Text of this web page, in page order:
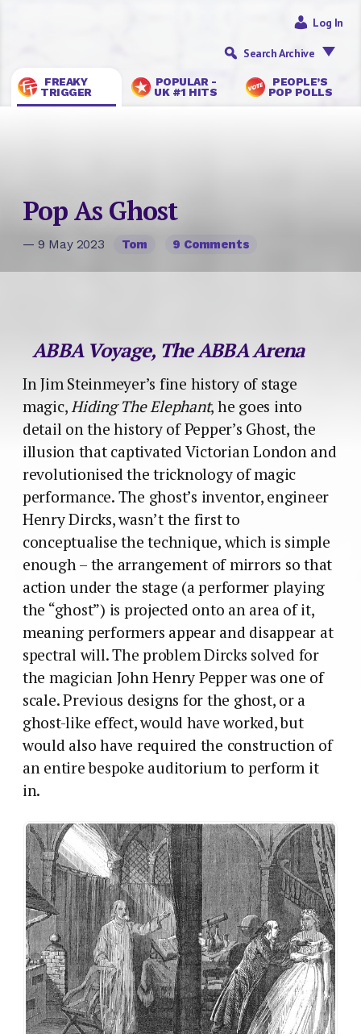
FREAKY
TRIGGER
POPULAR -
UK #1 HITS
PEOPLE’S
POP POLLS
Log In
Search Archive
Pop As Ghost
— 9 May 2023 Tom 9 Comments
ABBA Voyage, The ABBA Arena
In Jim Steinmeyer’s fine history of stage
magic,Hiding The Elephant, he goes into
detail on the history of Pepper’s Ghost, the
illusion that captivated Victorian London and
revolutionised the tricknology of magic
performance. The ghost’s inventor, engineer
Henry Dircks, wasn’t the first to
conceptualise the technique, which is simple
enough – the arrangement of mirrors so that
action under the stage (a performer playing
the “ghost”) is projected onto an area of it,
meaning performers appear and disappear at
spectral will. The problem Dircks solved for
the magician John Henry Pepper was one of
scale. Previous designs for the ghost, or a
ghost-like effect, would have worked, but
would also have required the construction of
an entire bespoke auditorium to perform it
in.